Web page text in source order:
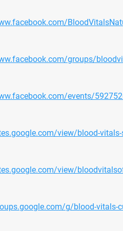
groups/
events/
view/blood-
view/
g/blood-vitals-